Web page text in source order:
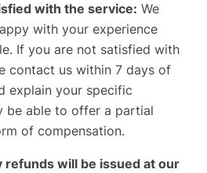
with the service: We
with your experience
If you are not satisfied with
contact us within 7 days of
explain your specific
be able to offer a partial
of compensation.
refunds will be issued at our